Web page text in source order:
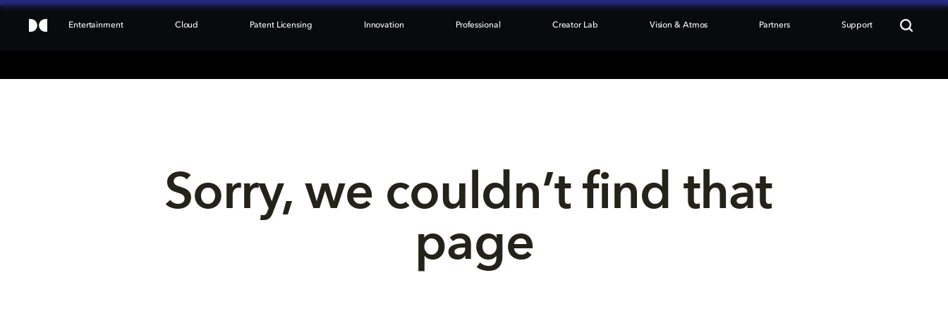
Entertainment Cloud Patent Licensing Innovation Professional Creator Lab Vision & Atmos Partners Support
Sorry, we couldn’t find that
page